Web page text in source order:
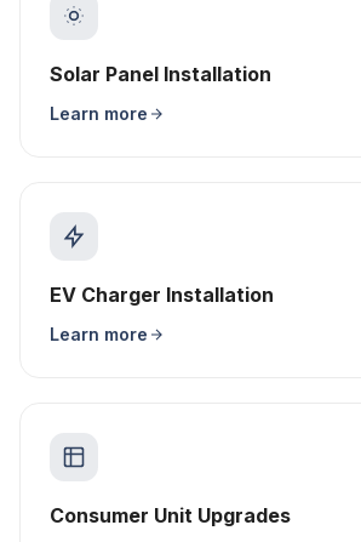
Solar Panel Installation
Learn more
EV Charger Installation
Learn more
Consumer Unit Upgrades